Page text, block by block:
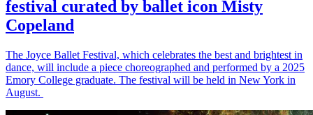
festival curated by ballet icon Misty
Copeland
The Joyce Ballet Festival, which celebrates the best and brightest in
dance, will include a piece choreographed and performed by a 2025
Emory College graduate. The festival will be held in New York in
August.